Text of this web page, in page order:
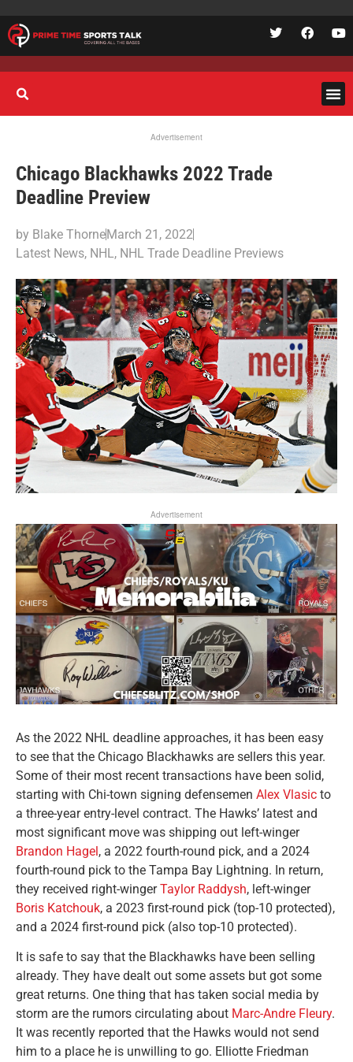
Advertisement
Chicago Blackhawks 2022 Trade
Deadline Preview
by Blake ThorneMarch 21, 2022
Latest News, NHL, NHL Trade Deadline Previews
Advertisement
As the 2022 NHL deadline approaches, it has been easy
to see that the Chicago Blackhawks are sellers this year.
Some of their most recent transactions have been solid,
starting with Chi-town signing defensemen Alex Vlasic to
a three-year entry-level contract. The Hawks’ latest and
most significant move was shipping out left-winger
Brandon Hagel, a 2022 fourth-round pick, and a 2024
fourth-round pick to the Tampa Bay Lightning. In return,
they received right-wingerTaylor Raddysh, left-winger
Boris Katchouk, a 2023 first-round pick (top-10 protected),
and a 2024 first-round pick (also top-10 protected).
It is safe to say that the Blackhawks have been selling
already. They have dealt out some assets but got some
great returns. One thing that has taken social media by
storm are the rumors circulating about Marc-Andre Fleury.
It was recently reported that the Hawks would not send
him to a place he is unwilling to go. Elliotte Friedman